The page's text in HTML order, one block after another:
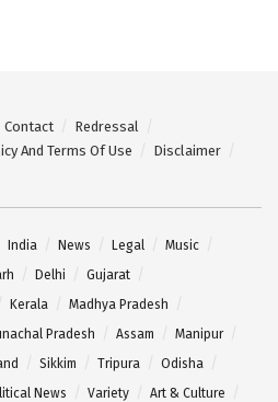
Contact
Redressal
And Terms Of Use
Disclaimer
India News Legal
Music
Delhi
Gujarat
Kerala
Madhya Pradesh
Pradesh Assam
Manipur
Sikkim Tripura
Odisha
News Variety
Art & Culture